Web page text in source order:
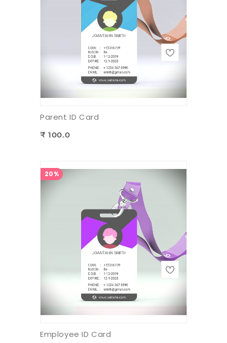
Parent ID Card
₹ 100.0
20%
Employee ID Card